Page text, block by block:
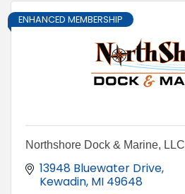
ENHANCED MEMBERSHIP
Northshore Dock & Marine, LLC
13948 Bluewater Drive
Kewadin MI 49648